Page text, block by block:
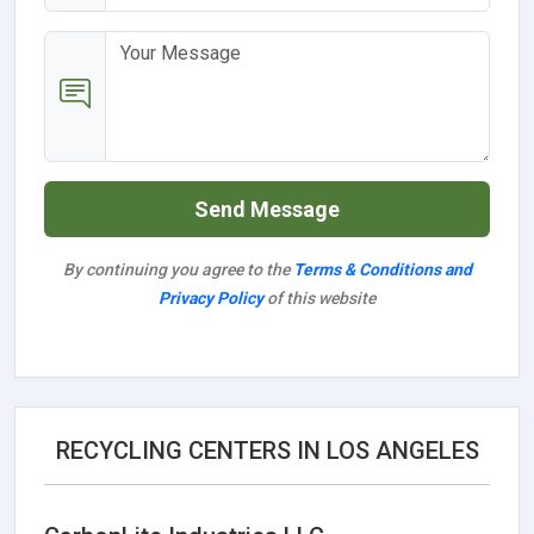
Send Message
By continuing you agree to the Terms & Conditions and
Privacy Policyof this website
RECYCLING CENTERS IN LOS ANGELES